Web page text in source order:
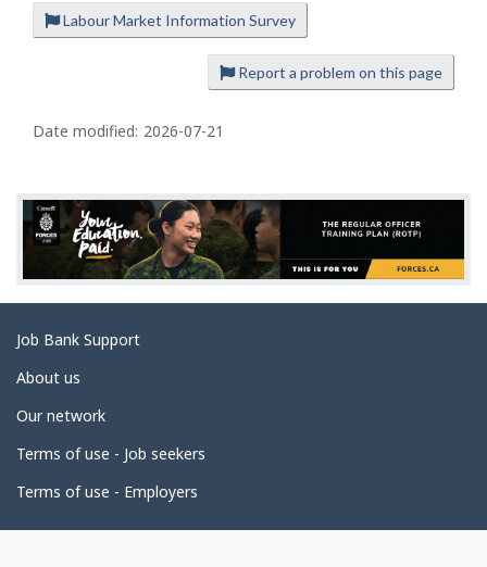
Labour Market Information Survey
Report a problem on this page
P
e
t
a
i
l
s
Date modified: 2026-07-21
Related
links
Job Bank Support
About us
Our network
Terms of use - Job seekers
Terms of use - Employers